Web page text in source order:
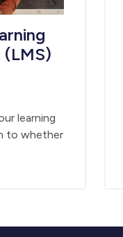
(LMS)
learning
to whether